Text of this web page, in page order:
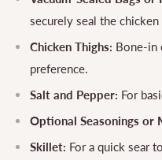
securely seal the chicken
Chicken Thighs: Bone-in
preference.
Salt and Pepper: For
Optional Seasonings or
Skillet: For a quick sear